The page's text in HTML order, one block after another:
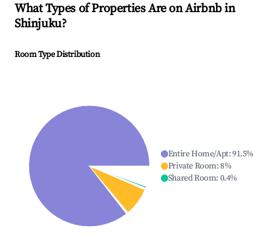
What Types of Properties Are on Airbnb in
Shinjuku?
Room Type Distribution
Entire Home/Apt:91.5%
Private Room:8%
Shared Room: 0.4%